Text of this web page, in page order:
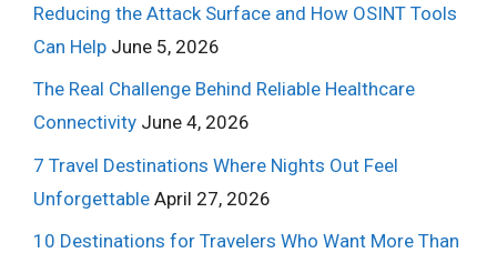
Reducing the Attack Surface and How OSINT Tools
Can Help June 5, 2026
The Real Challenge Behind Reliable Healthcare
Connectivity June 4, 2026
7 Travel Destinations Where Nights Out Feel
Unforgettable April 27, 2026
10 Destinations for Travelers Who Want More Than